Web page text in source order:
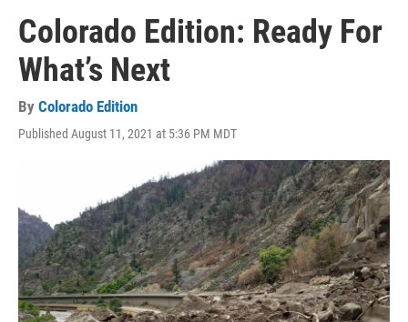
Colorado Edition: Ready For
What’s Next
By Colorado Edition
Published August 11, 2021 at 5:36 PM MDT